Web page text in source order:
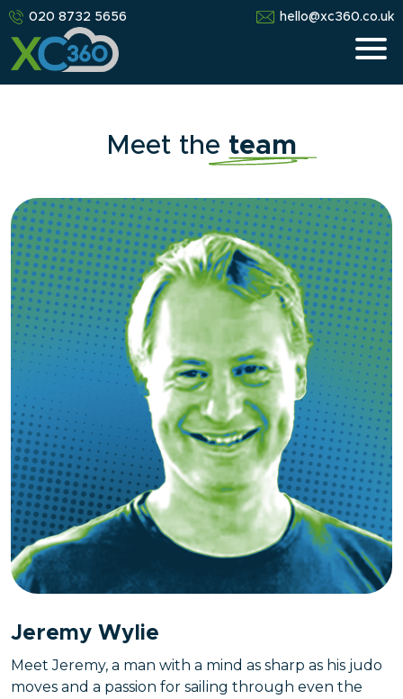
020 8732 5656 hello@xc360.co.uk
Meet the team
Jeremy Wylie
Meet Jeremy, a man with a mind as sharp as his judo
moves and a passion for sailing through even the